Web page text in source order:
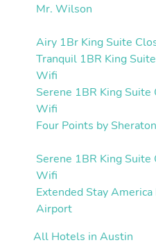
Mr. Wilson
Airy 1Br King Suite
Tranquil 1BR King
Wifi
Serene 1BR King
Wifi
Four Points by
Serene 1BR King
Wifi
Extended Stay
Airport
All Hotels in Austin